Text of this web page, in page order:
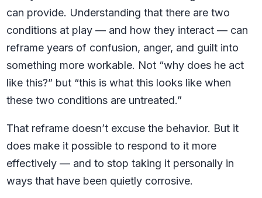
can provide. Understanding that there are two
conditions at play — and how they interact — can
reframe years of confusion, anger, and guilt into
something more workable. Not “why does he act
like this?” but “this is what this looks like when
these two conditions are untreated.”
That reframe doesn’t excuse the behavior. But it
does make it possible to respond to it more
effectively — and to stop taking it personally in
ways that have been quietly corrosive.